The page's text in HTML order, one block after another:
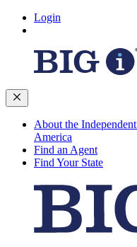
Login
About the
America
Find an Agent
Find Your State